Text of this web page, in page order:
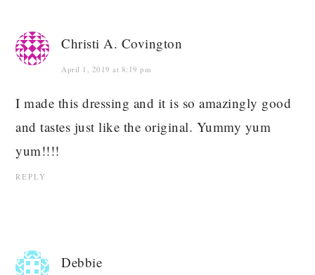
Christi A. Covington
April 1, 2019 at 8:19 pm
I made this dressing and it is so amazingly good
and tastes just like the original. Yummy yum
yum!!!!
REPLY
Debbie